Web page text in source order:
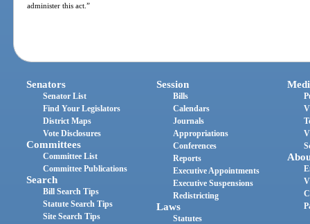
administer this act.”
Senators
Senator List
Find Your Legislators
District Maps
Vote Disclosures
Committees
Committee List
Committee Publications
Search
Bill Search Tips
Statute Search Tips
Site Search Tips
Session
Bills
Calendars
Journals
Appropriations
Conferences
Reports
Executive Appointments
Executive Suspensions
Redistricting
Laws
Statutes